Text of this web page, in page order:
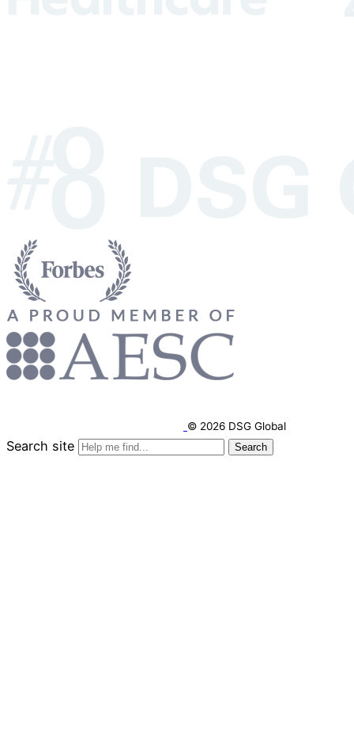
© 2026 DSG Global
Search site